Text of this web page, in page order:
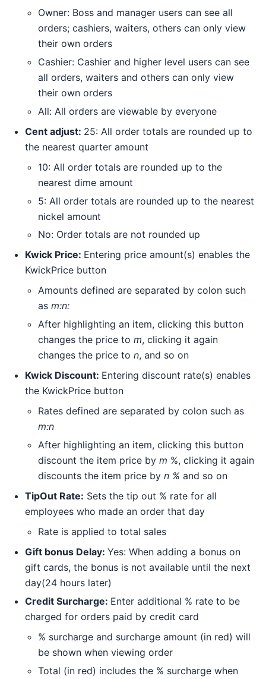
Owner: Boss and manager users can see all
orders; cashiers, waiters, others can only view
their own orders
Cashier: Cashier and higher level users can see
all orders, waiters and others can only view
their own orders
All: All orders are viewable by everyone
Cent adjust: 25: All order totals are rounded up to
the nearest quarter amount
10: All order totals are rounded up to the
nearest dime amount
5: All order totals are rounded up to the nearest
nickel amount
No: Order totals are not rounded up
Kwick Price: Entering price amount(s) enables the
KwickPrice button
Amounts defined are separated by colon such
as m:n:
After highlighting an item, clicking this button
changes the price to m, clicking it again
changes the price to n, and so on
Kwick Discount: Entering discount rate(s) enables
the KwickPrice button
Rates defined are separated by colon such as
m:n
After highlighting an item, clicking this button
discount the item price by m %, clicking it again
discounts the item price by n % and so on
TipOut Rate: Sets the tip out % rate for all
employees who made an order that day
Rate is applied to total sales
Gift bonus Delay: Yes: When adding a bonus on
gift cards, the bonus is not available until the next
day(24 hours later)
Credit Surcharge: Enter additional % rate to be
charged for orders paid by credit card
% surcharge and surcharge amount (in red) will
be shown when viewing order
Total (in red) includes the % surcharge when